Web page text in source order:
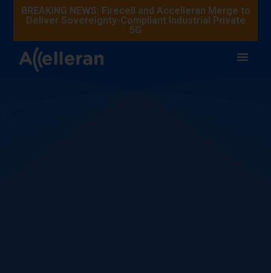
BREAKING NEWS: Firecell and Accelleran Merge to
Deliver Sovereignty-Compliant Industrial Private
5G